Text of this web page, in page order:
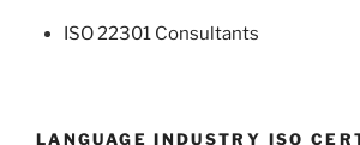
ISO 22301 Consultants
LANGUAGE INDUSTRY ISO